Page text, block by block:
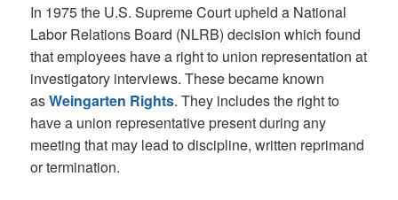
In 1975 the U.S. Supreme Court upheld a National
Labor Relations Board (NLRB) decision which found
that employees have a right to union representation at
investigatory interviews. These became known
asWeingarten Rights. They includes the right to
have a union representative present during any
meeting that may lead to discipline, written reprimand
or termination.